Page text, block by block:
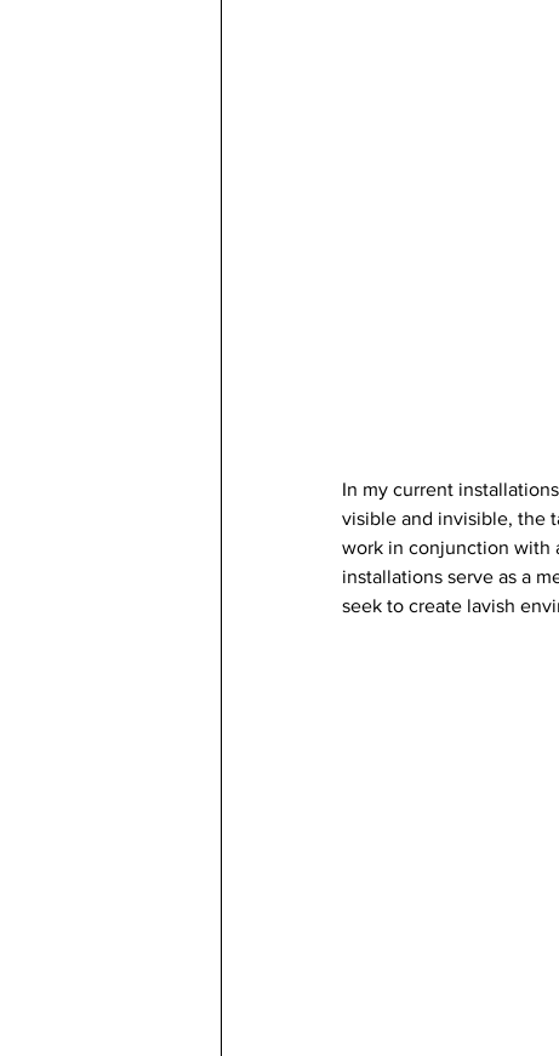
In my current
visible and invisible, the
work in conjunction with
installations serve as a
seek to create lavish